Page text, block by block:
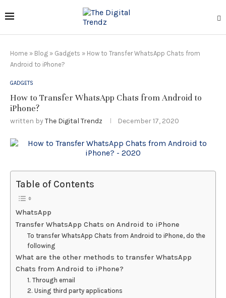
Home » Blog » Gadgets » How to Transfer WhatsApp Chats from
Android to iPhone?
GADGETS
How to Transfer WhatsApp Chats from Android to
iPhone?
written by The Digital Trendz December 17, 2020
Table of Contents
WhatsApp
Transfer WhatsApp Chats on Android to iPhone
To transfer WhatsApp Chats from Android to iPhone, do the
following
What are the other methods to transfer WhatsApp
Chats from Android to iPhone?
1. Through email
2. Using third party applications